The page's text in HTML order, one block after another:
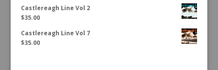
Castlereagh Line Vol 2
$35.00
Castlereagh Line Vol 7
$35.00